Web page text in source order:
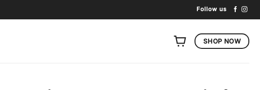
Follow us
SHOP NOW